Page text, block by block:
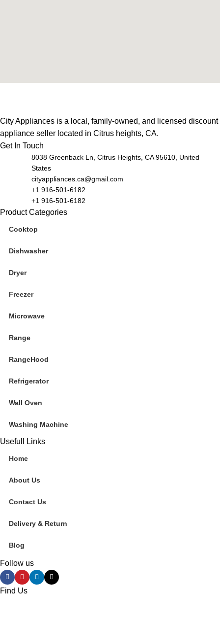
City Appliances is a local, family-owned, and licensed discount
appliance seller located in Citrus heights, CA.
Get In Touch
8038 Greenback Ln, Citrus Heights, CA 95610, United
States
cityappliances.ca@gmail.com
+1 916-501-6182
+1 916-501-6182
Product Categories
Cooktop
Dishwasher
Dryer
Freezer
Microwave
Range
RangeHood
Refrigerator
Wall Oven
Washing Machine
Usefull Links
Home
About Us
Contact Us
Delivery & Return
Blog
Follow us
Find Us